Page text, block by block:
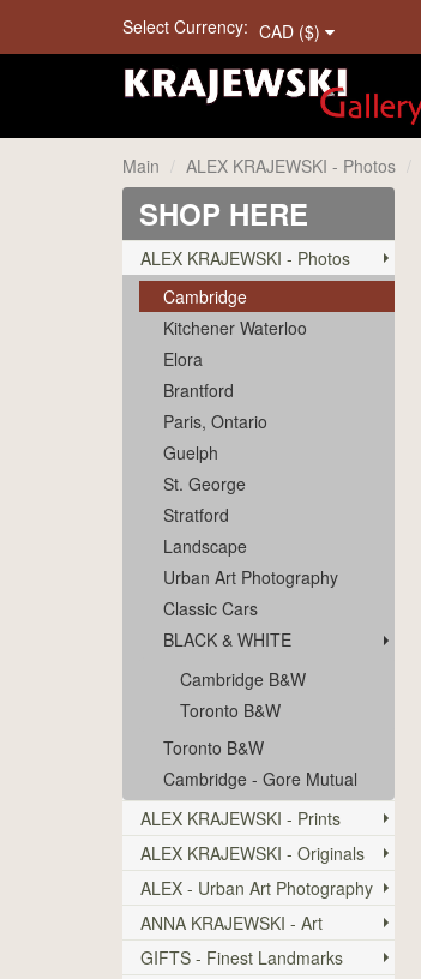
Select Currency: CAD ($)
Main ALEX KRAJEWSKI - Photos
SHOP HERE
ALEX KRAJEWSKI - Photos
Cambridge
Kitchener Waterloo
Elora
Brantford
Paris, Ontario
Guelph
St. George
Stratford
Landscape
Urban Art Photography
Classic Cars
BLACK & WHITE
Cambridge B&W
Toronto B&W
Toronto B&W
Cambridge - Gore Mutual
ALEX KRAJEWSKI - Prints
ALEX KRAJEWSKI - Originals
ALEX - Urban Art Photography
ANNA KRAJEWSKI - Art
GIFTS - Finest Landmarks